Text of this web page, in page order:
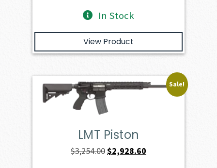
In Stock
View Product
Sale!
LMT Piston
$3,254.00Original
$2,928.60